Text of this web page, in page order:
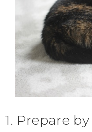
1. Prepare